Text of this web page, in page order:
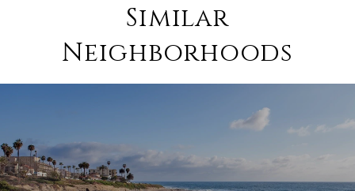
Similar
Neighborhoods